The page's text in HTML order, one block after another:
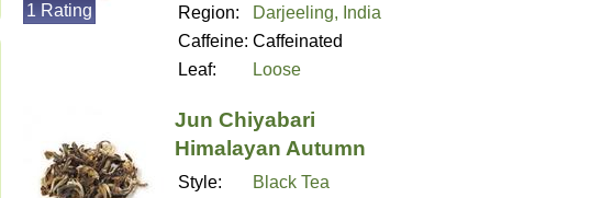
Region:
Darjeeling, India
Caffeine: Caffeinated
Leaf:
Loose
1 Rating
Jun Chiyabari
Himalayan Autumn
Style:
Black Tea